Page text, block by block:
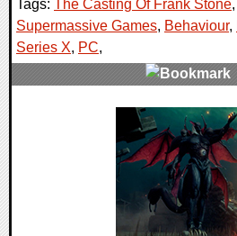
Tags: The Casting Of Frank Stone,
Supermassive Games, Behaviour,
Series X, PC,